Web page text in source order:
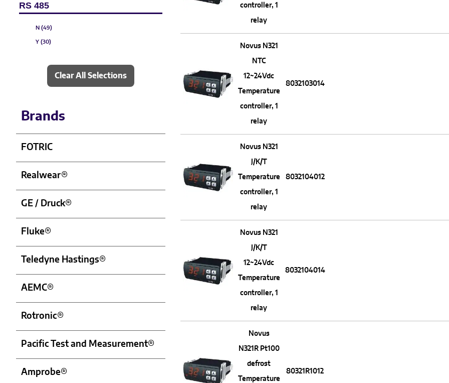
controller, 1
relay
Novus N321
NTC
12~24Vdc
Temperature
controller, 1
relay
8032103014
Novus N321
J/K/T
Temperature
controller, 1
relay
8032104012
Novus N321
J/K/T
12~24Vdc
Temperature
controller, 1
relay
8032104014
Novus
N321R Pt100
defrost
Temperature
80321R1012
100A (3)
150A (3)
200A (2)
RS 485
N (49)
Y (30)
Clear All Selections
Brands
FOTRIC
Realwear®
GE / Druck®
Fluke®
Teledyne Hastings®
AEMC®
Rotronic®
Pacific Test and Measurement®
Amprobe®